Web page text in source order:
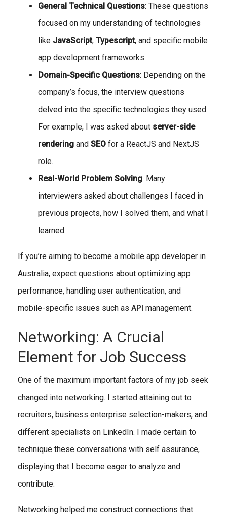
General Technical Questions: These questions
focused on my understanding of technologies
like JavaScript, Typescript, and specific mobile
app development frameworks.
Domain-Specific Questions: Depending on the
company’s focus, the interview questions
delved into the specific technologies they used.
For example, I was asked about server-side
rendering and SEO for a ReactJS and NextJS
role.
Real-World Problem Solving: Many
interviewers asked about challenges I faced in
previous projects, how I solved them, and what I
learned.
If you’re aiming to become a mobile app developer in
Australia, expect questions about optimizing app
performance, handling user authentication, and
mobile-specific issues such as API management.
Networking: A Crucial
Element for Job Success
One of the maximum important factors of my job seek
changed into networking. I started attaining out to
recruiters, business enterprise selection-makers, and
different specialists on LinkedIn. I made certain to
technique these conversations with self assurance,
displaying that I become eager to analyze and
contribute.
Networking helped me construct connections that